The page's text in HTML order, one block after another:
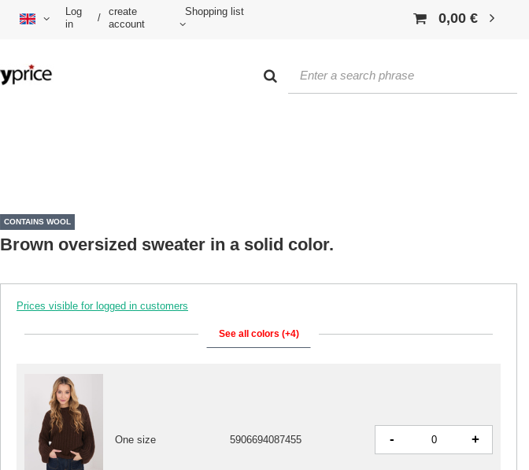
Log
in
/
create
account
Shopping list 0,00 €
CONTAINS WOOL
Brown oversized sweater in a solid color.
Prices visible for logged in customers
See all colors (+4)
One size 5906694087455 - +